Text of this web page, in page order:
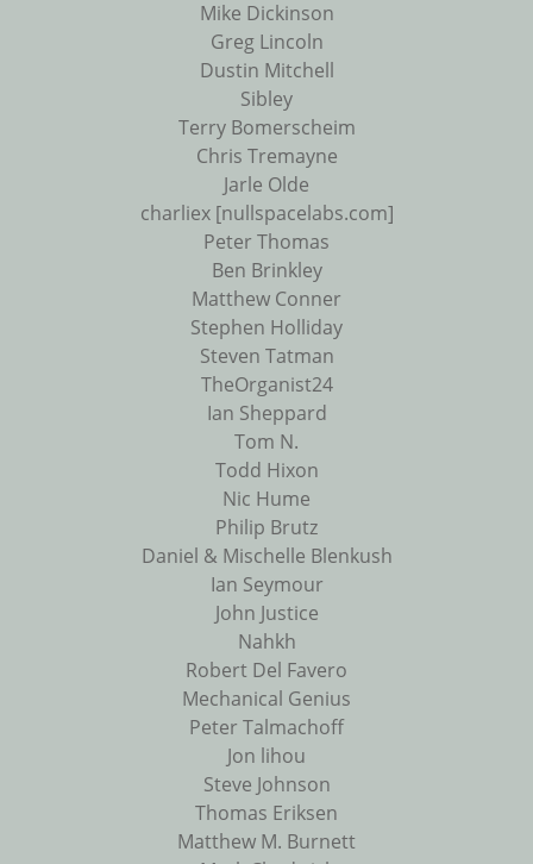
Mike Dickinson
Greg Lincoln
Dustin Mitchell
Sibley
Terry Bomerscheim
Chris Tremayne
Jarle Olde
charliex [nullspacelabs.com]
Peter Thomas
Ben Brinkley
Matthew Conner
Stephen Holliday
Steven Tatman
TheOrganist24
Ian Sheppard
Tom N.
Todd Hixon
Nic Hume
Philip Brutz
Daniel & Mischelle Blenkush
Ian Seymour
John Justice
Nahkh
Robert Del Favero
Mechanical Genius
Peter Talmachoff
Jon lihou
Steve Johnson
Thomas Eriksen
Matthew M. Burnett